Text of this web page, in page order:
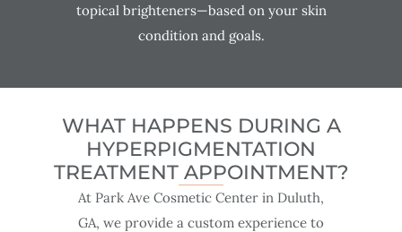
topical brighteners—based on your skin
condition and goals.
WHAT HAPPENS DURING A
HYPERPIGMENTATION
TREATMENT APPOINTMENT?
At Park Ave Cosmetic Center in Duluth,
GA, we provide a custom experience to